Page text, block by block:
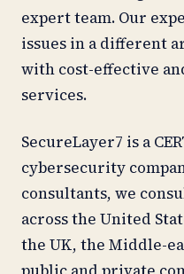
expert team. Our
issues in a different
with cost-effective
services.
SecureLayer7 is a
cybersecurity
consultants, we
across the United
the UK, the Middle-